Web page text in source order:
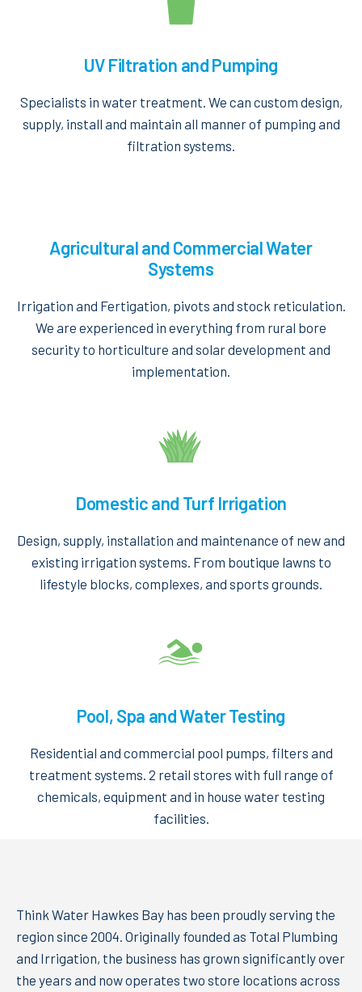
UV Filtration and Pumping
Specialists in water treatment. We can custom design,
supply, install and maintain all manner of pumping and
filtration systems.
Agricultural and Commercial Water
Systems
Irrigation and Fertigation, pivots and stock reticulation.
We are experienced in everything from rural bore
security to horticulture and solar development and
implementation.
Domestic and Turf Irrigation
Design, supply, installation and maintenance of new and
existing irrigation systems. From boutique lawns to
lifestyle blocks, complexes, and sports grounds.
Pool, Spa and Water Testing
Residential and commercial pool pumps, filters and
treatment systems. 2 retail stores with full range of
chemicals, equipment and in house water testing
facilities.
Think Water Hawkes Bay has been proudly serving the
region since 2004. Originally founded as Total Plumbing
and Irrigation, the business has grown significantly over
the years and now operates two store locations across